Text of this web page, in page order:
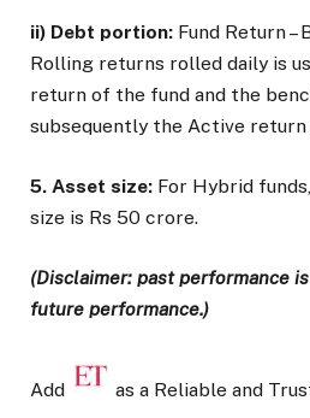
ii) Debt portion: Fund Return –
Rolling returns rolled daily is
return of the fund and the
subsequently the Active
5. Asset size: For Hybrid
size is Rs 50 crore.
(Disclaimer: past performance
future performance.)
Add as a Reliable and